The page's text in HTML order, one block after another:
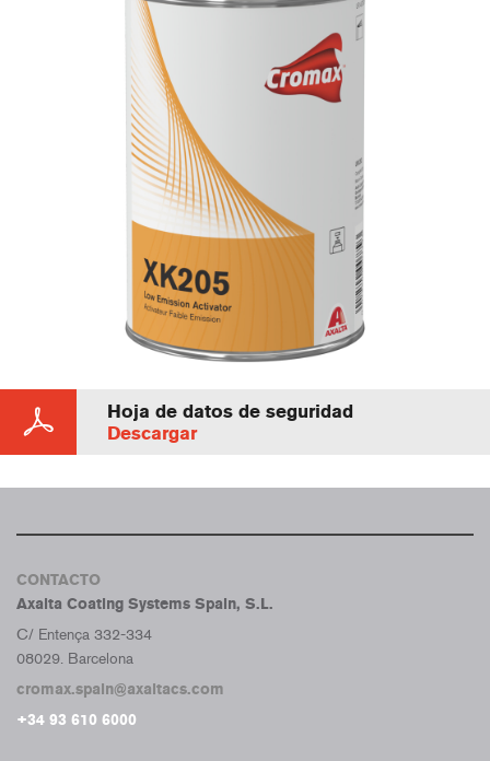
Hoja de datos de seguridad
Descargar
CONTACTO
Axalta Coating Systems Spain, S.L.
C/ Entença 332-334
08029. Barcelona
cromax.spain@axaltacs.com
+34 93 610 6000